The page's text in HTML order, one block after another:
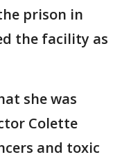
prison in
the facility as
she was
Colette
and toxic